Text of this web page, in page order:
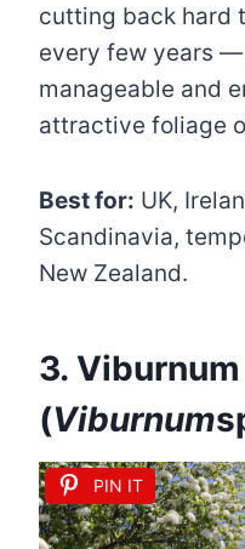
cutting back hard
every few years
manageable and
attractive foliage
Best for: UK,
Scandinavia,
New Zealand.
3. Viburnum
(Viburnum
PIN IT